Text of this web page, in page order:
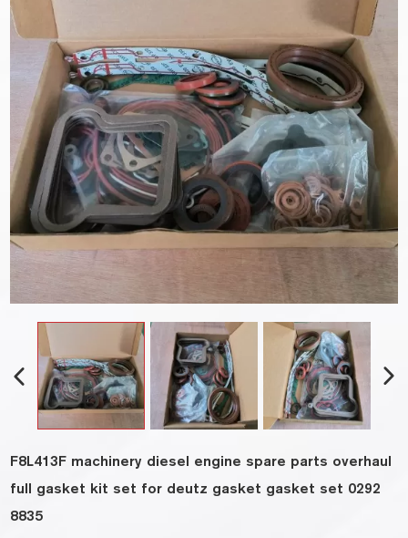
F8L413F machinery diesel engine spare parts overhaul
full gasket kit set for deutz gasket gasket set 0292
8835